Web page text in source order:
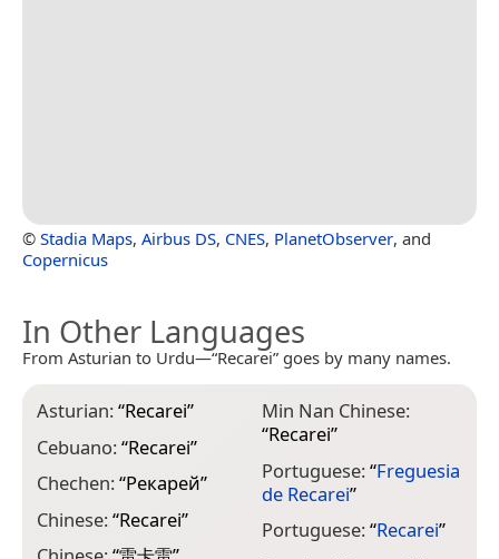
© Stadia Maps, Airbus DS, CNES, PlanetObserver, and
Copernicus
In Other Languages
From Asturian to Urdu—“Recarei” goes by many names.
Asturian:“Recarei”
Cebuano:“Recarei”
Chechen:“Рекарей”
Chinese:“Recarei”
Min Nan Chinese:
“Recarei”
Portuguese:“Freguesia
de Recarei”
Portuguese:“Recarei”